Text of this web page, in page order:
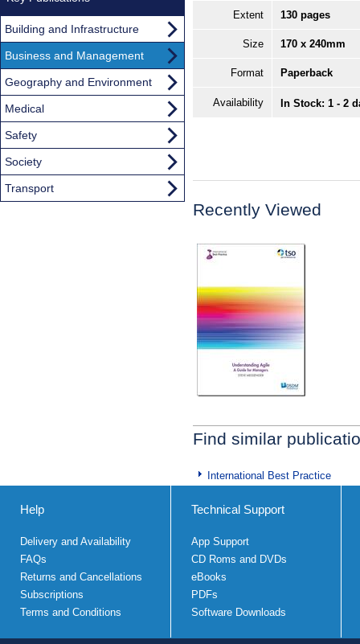
Extent 130 pages
Size 170 x 240mm
Format Paperback
Availability In Stock: 1 - 2
Recently Viewed
Find similar
International Best Practice
Building and Infrastructure
Business and Management
Geography and Environment
Medical
Safety
Society
Transport
Help
Delivery and Availability
FAQs
Returns and Cancellations
Subscriptions
Terms and Conditions
Technical Support
App Support
CD Roms and DVDs
eBooks
PDFs
Software Downloads